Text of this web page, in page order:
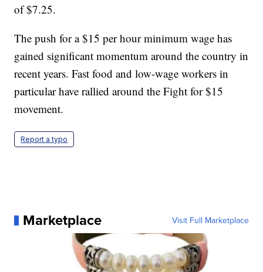
of $7.25.
The push for a $15 per hour minimum wage has
gained significant momentum around the country in
recent years. Fast food and low-wage workers in
particular have rallied around the Fight for $15
movement.
Report a typo
Marketplace Visit Full Marketplace